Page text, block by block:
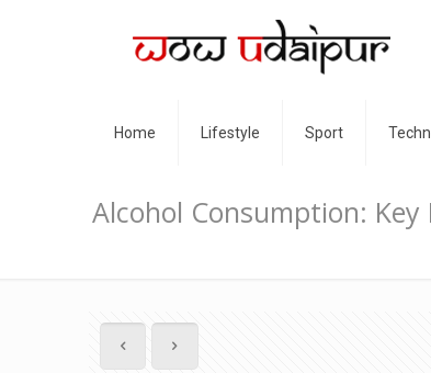
Home Lifestyle Sport
Alcohol Consumption: